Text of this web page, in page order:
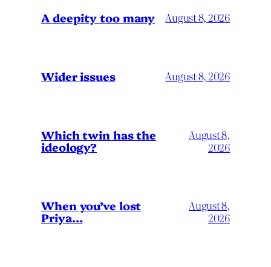
A deepity too many August 8, 2026
Wider issues August 8, 2026
Which twin has the
ideology?
August 8,
2026
When you’ve lost
Priya…
August 8,
2026